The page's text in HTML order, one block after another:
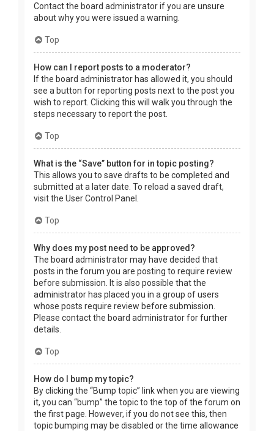
Contact the board administrator if you are unsure
about why you were issued a warning.
Top
How can I report posts to a moderator?
If the board administrator has allowed it, you should
see a button for reporting posts next to the post you
wish to report. Clicking this will walk you through the
steps necessary to report the post.
Top
What is the “Save” button for in topic posting?
This allows you to save drafts to be completed and
submitted at a later date. To reload a saved draft,
visit the User Control Panel.
Top
Why does my post need to be approved?
The board administrator may have decided that
posts in the forum you are posting to require review
before submission. It is also possible that the
administrator has placed you in a group of users
whose posts require review before submission.
Please contact the board administrator for further
details.
Top
How do I bump my topic?
By clicking the “Bump topic” link when you are viewing
it, you can “bump” the topic to the top of the forum on
the first page. However, if you do not see this, then
topic bumping may be disabled or the time allowance